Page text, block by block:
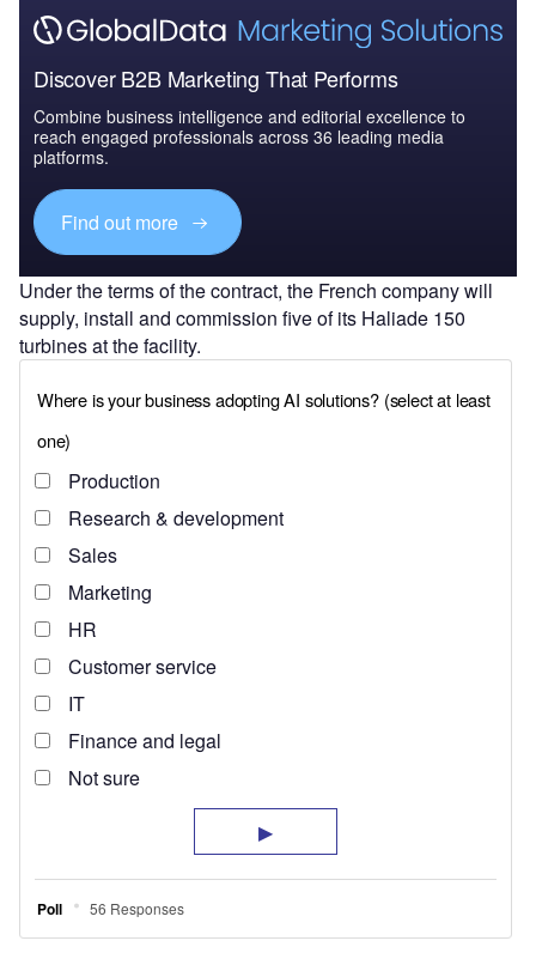
Discover B2B Marketing That Performs
Combine business intelligence and editorial excellence to
reach engaged professionals across 36 leading media
platforms.
Find out more
Under the terms of the contract, the French company will
supply, install and commission five of its Haliade 150
turbines at the facility.